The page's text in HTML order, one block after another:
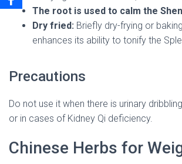
The root is used to calm the
Dry fried: Briefly dry-frying or
enhances its ability to tonify the
Precautions
Do not use it when there is urinary
or in cases of Kidney Qi deficiency.
Chinese Herbs for